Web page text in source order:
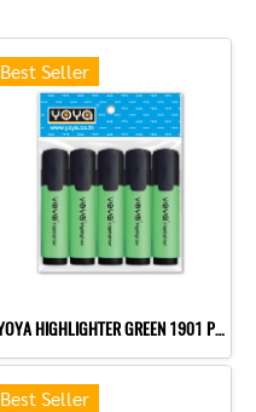
Best Seller
YOYA HIGHLIGHTER GREEN 1901 P10
Best Seller